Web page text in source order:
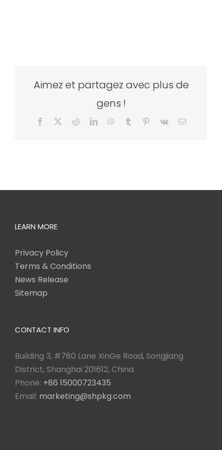
Aimez et partagez avec plus de
gens !
Facebook RedditLinkedInWhatsApp
Tumblr Pinterest
Vk Email
LEARN MORE
Privacy Policy
Terms & Conditions
News Release
Sitemap
CONTACT INFO
Building 3, #780 Lane XinGe Road, Songjiang
District, Shanghai 201612, China.
Phone: +86 15000723435
Email: marketing@shpkg.com